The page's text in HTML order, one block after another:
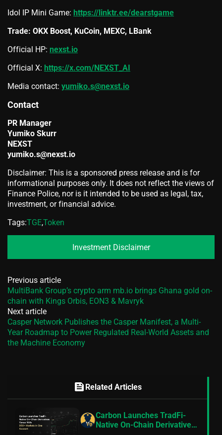
Idol IP Mini Game: https://linktr.ee/dearstgame
Trade: OKX Boost, KuCoin, MEXC, LBank
Official HP: nexst.io
Official X: https://x.com/NEXST_AI
Media contact: yumiko.s@nexst.io
Contact
PR Manager
Yumiko Skurr
NEXST
yumiko.s@nexst.io
Disclaimer: This is a sponsored press release and is for
informational purposes only. It does not reflect the views of
Finance Police, nor is it intended to be used as legal, tax,
investment, or financial advice.
Tags:TGE,Token
Investment Disclaimer
Previous article
MultiBank Group’s crypto arm mb.io brings Ghana gold on-
chain with Kings Orbis, EON3 & Mavryk
Next article
Casper Network Publishes the Casper Manifest, a Multi-
Year Roadmap to Power Regulated Real-World Assets and
the Machine Economy
feed Related Articles
Carbon Launches TradFi-
Native On-Chain Derivatives